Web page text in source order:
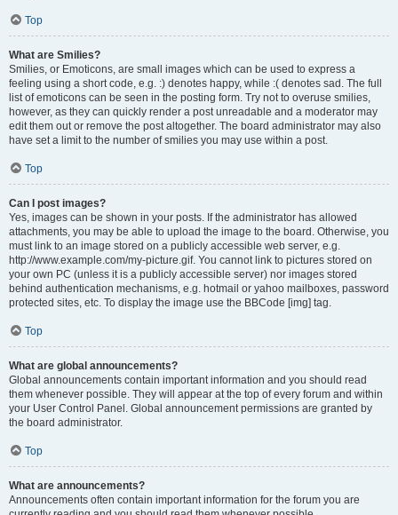
Top
What are Smilies?
Smilies, or Emoticons, are small images which can be used to express a
feeling using a short code, e.g. :) denotes happy, while :( denotes sad. The full
list of emoticons can be seen in the posting form. Try not to overuse smilies,
however, as they can quickly render a post unreadable and a moderator may
edit them out or remove the post altogether. The board administrator may also
have set a limit to the number of smilies you may use within a post.
Top
Can I post images?
Yes, images can be shown in your posts. If the administrator has allowed
attachments, you may be able to upload the image to the board. Otherwise, you
must link to an image stored on a publicly accessible web server, e.g.
http://www.example.com/my-picture.gif. You cannot link to pictures stored on
your own PC (unless it is a publicly accessible server) nor images stored
behind authentication mechanisms, e.g. hotmail or yahoo mailboxes, password
protected sites, etc. To display the image use the BBCode [img] tag.
Top
What are global announcements?
Global announcements contain important information and you should read
them whenever possible. They will appear at the top of every forum and within
your User Control Panel. Global announcement permissions are granted by
the board administrator.
Top
What are announcements?
Announcements often contain important information for the forum you are